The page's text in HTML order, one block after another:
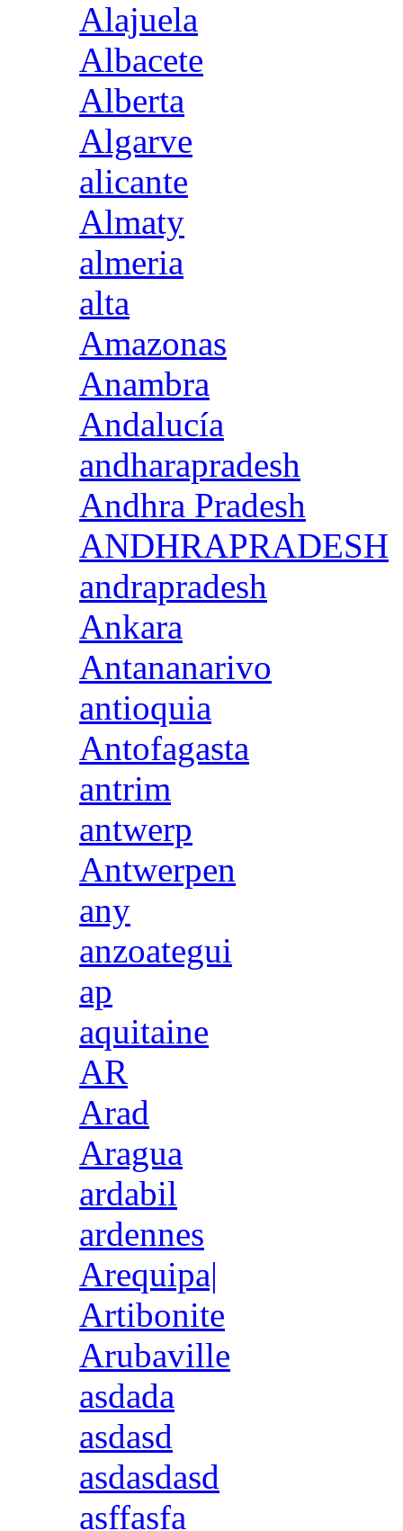
Alajuela
Albacete
Alberta
Algarve
alicante
Almaty
almeria
alta
Amazonas
Anambra
Andalucía
andharapradesh
Andhra Pradesh
ANDHRAPRADESH
andrapradesh
Ankara
Antananarivo
antioquia
Antofagasta
antrim
antwerp
Antwerpen
any
anzoategui
ap
aquitaine
AR
Arad
Aragua
ardabil
ardennes
Arequipa|
Artibonite
Arubaville
asdada
asdasd
asdasdasd
asffasfa